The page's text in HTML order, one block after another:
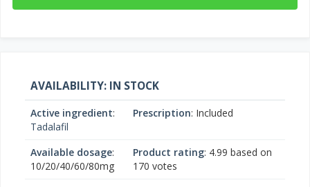
AVAILABILITY: IN STOCK
Active ingredient:
Tadalafil
Prescription: Included
Available dosage:
10/20/40/60/80mg
Product rating: 4.99 based on
170 votes